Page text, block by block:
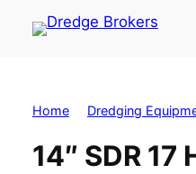
Home Dredging
14″ SDR 17